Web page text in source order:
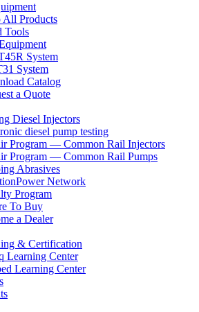
All Products
Tools
System
System
Catalog
a Quote
Diesel Injectors
diesel pump testing
Program — Common Rail Injectors
Program — Common Rail Pumps
Abrasives
Network
Program
To Buy
a Dealer
& Certification
Learning Center
Learning Center